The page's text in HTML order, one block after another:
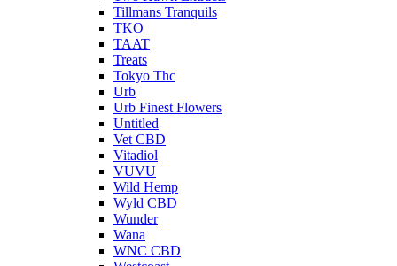
Tillmans Tranquils
TKO
TAAT
Treats
Tokyo Thc
Urb
Urb Finest Flowers
Untitled
Vet CBD
Vitadiol
VUVU
Wild Hemp
Wyld CBD
Wunder
Wana
WNC CBD